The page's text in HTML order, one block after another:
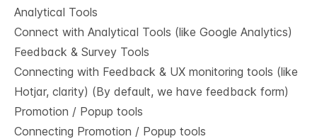
Analytical Tools
Connect with Analytical Tools (like Google Analytics)
Feedback & Survey Tools
Connecting with Feedback & UX monitoring tools (like
Hotjar, clarity) (By default, we have feedback form)
Promotion / Popup tools
Connecting Promotion / Popup tools